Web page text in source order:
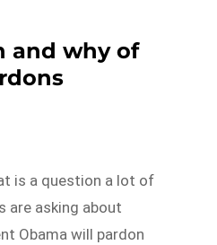
and why of
is a question a lot of
are asking about
Obama will pardon